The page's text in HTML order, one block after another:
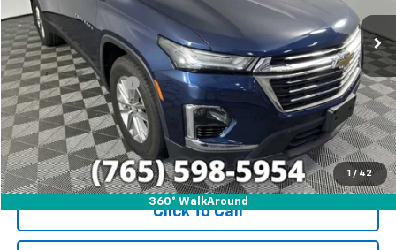
1 / 42
360° WalkAround
27,786 mi Int.
Less
Internet Price
$32,888
Documentation Fee
+$249
Click To Call